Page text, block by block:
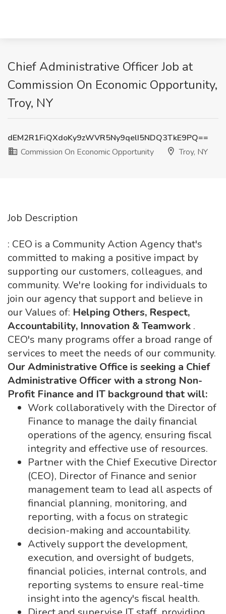
Chief Administrative Officer Job at
Commission On Economic Opportunity,
Troy, NY
dEM2R1FiQXdoKy9zWVR5Ny9qelI5NDQ3TkE9PQ==
Commission On Economic Opportunity
Troy, NY
Job Description
: CEO is a Community Action Agency that's
committed to making a positive impact by
supporting our customers, colleagues, and
community. We're looking for individuals to
join our agency that support and believe in
our Values of: Helping Others, Respect,
Accountability, Innovation & Teamwork .
CEO's many programs offer a broad range of
services to meet the needs of our community.
Our Administrative Office is seeking a Chief
Administrative Officer with a strong Non-
Profit Finance and IT background that will:
Work collaboratively with the Director of
Finance to manage the daily financial
operations of the agency, ensuring fiscal
integrity and effective use of resources.
Partner with the Chief Executive Director
(CEO), Director of Finance and senior
management team to lead all aspects of
financial planning, monitoring, and
reporting, with a focus on strategic
decision-making and accountability.
Actively support the development,
execution, and oversight of budgets,
financial policies, internal controls, and
reporting systems to ensure real-time
insight into the agency's fiscal health.